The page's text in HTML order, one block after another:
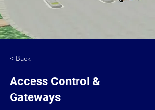
< Back
Access Control &
Gateways